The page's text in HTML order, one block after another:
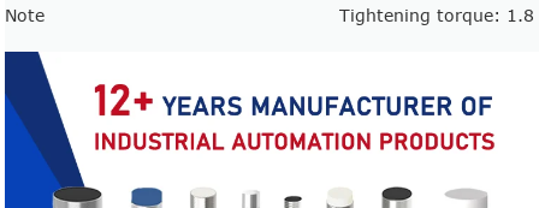
Note Tightening torque: 1.8